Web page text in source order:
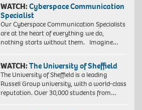
WATCH:Cyberspace Communication
Specialist
Our Cyberspace Communication Specialists
are at the heart of everything we do,
nothing starts without them. Imagine…
WATCH:The University of Sheffield
The University of Sheffield is a leading
Russell Group university, with a world-class
reputation. Over 30,000 students from…